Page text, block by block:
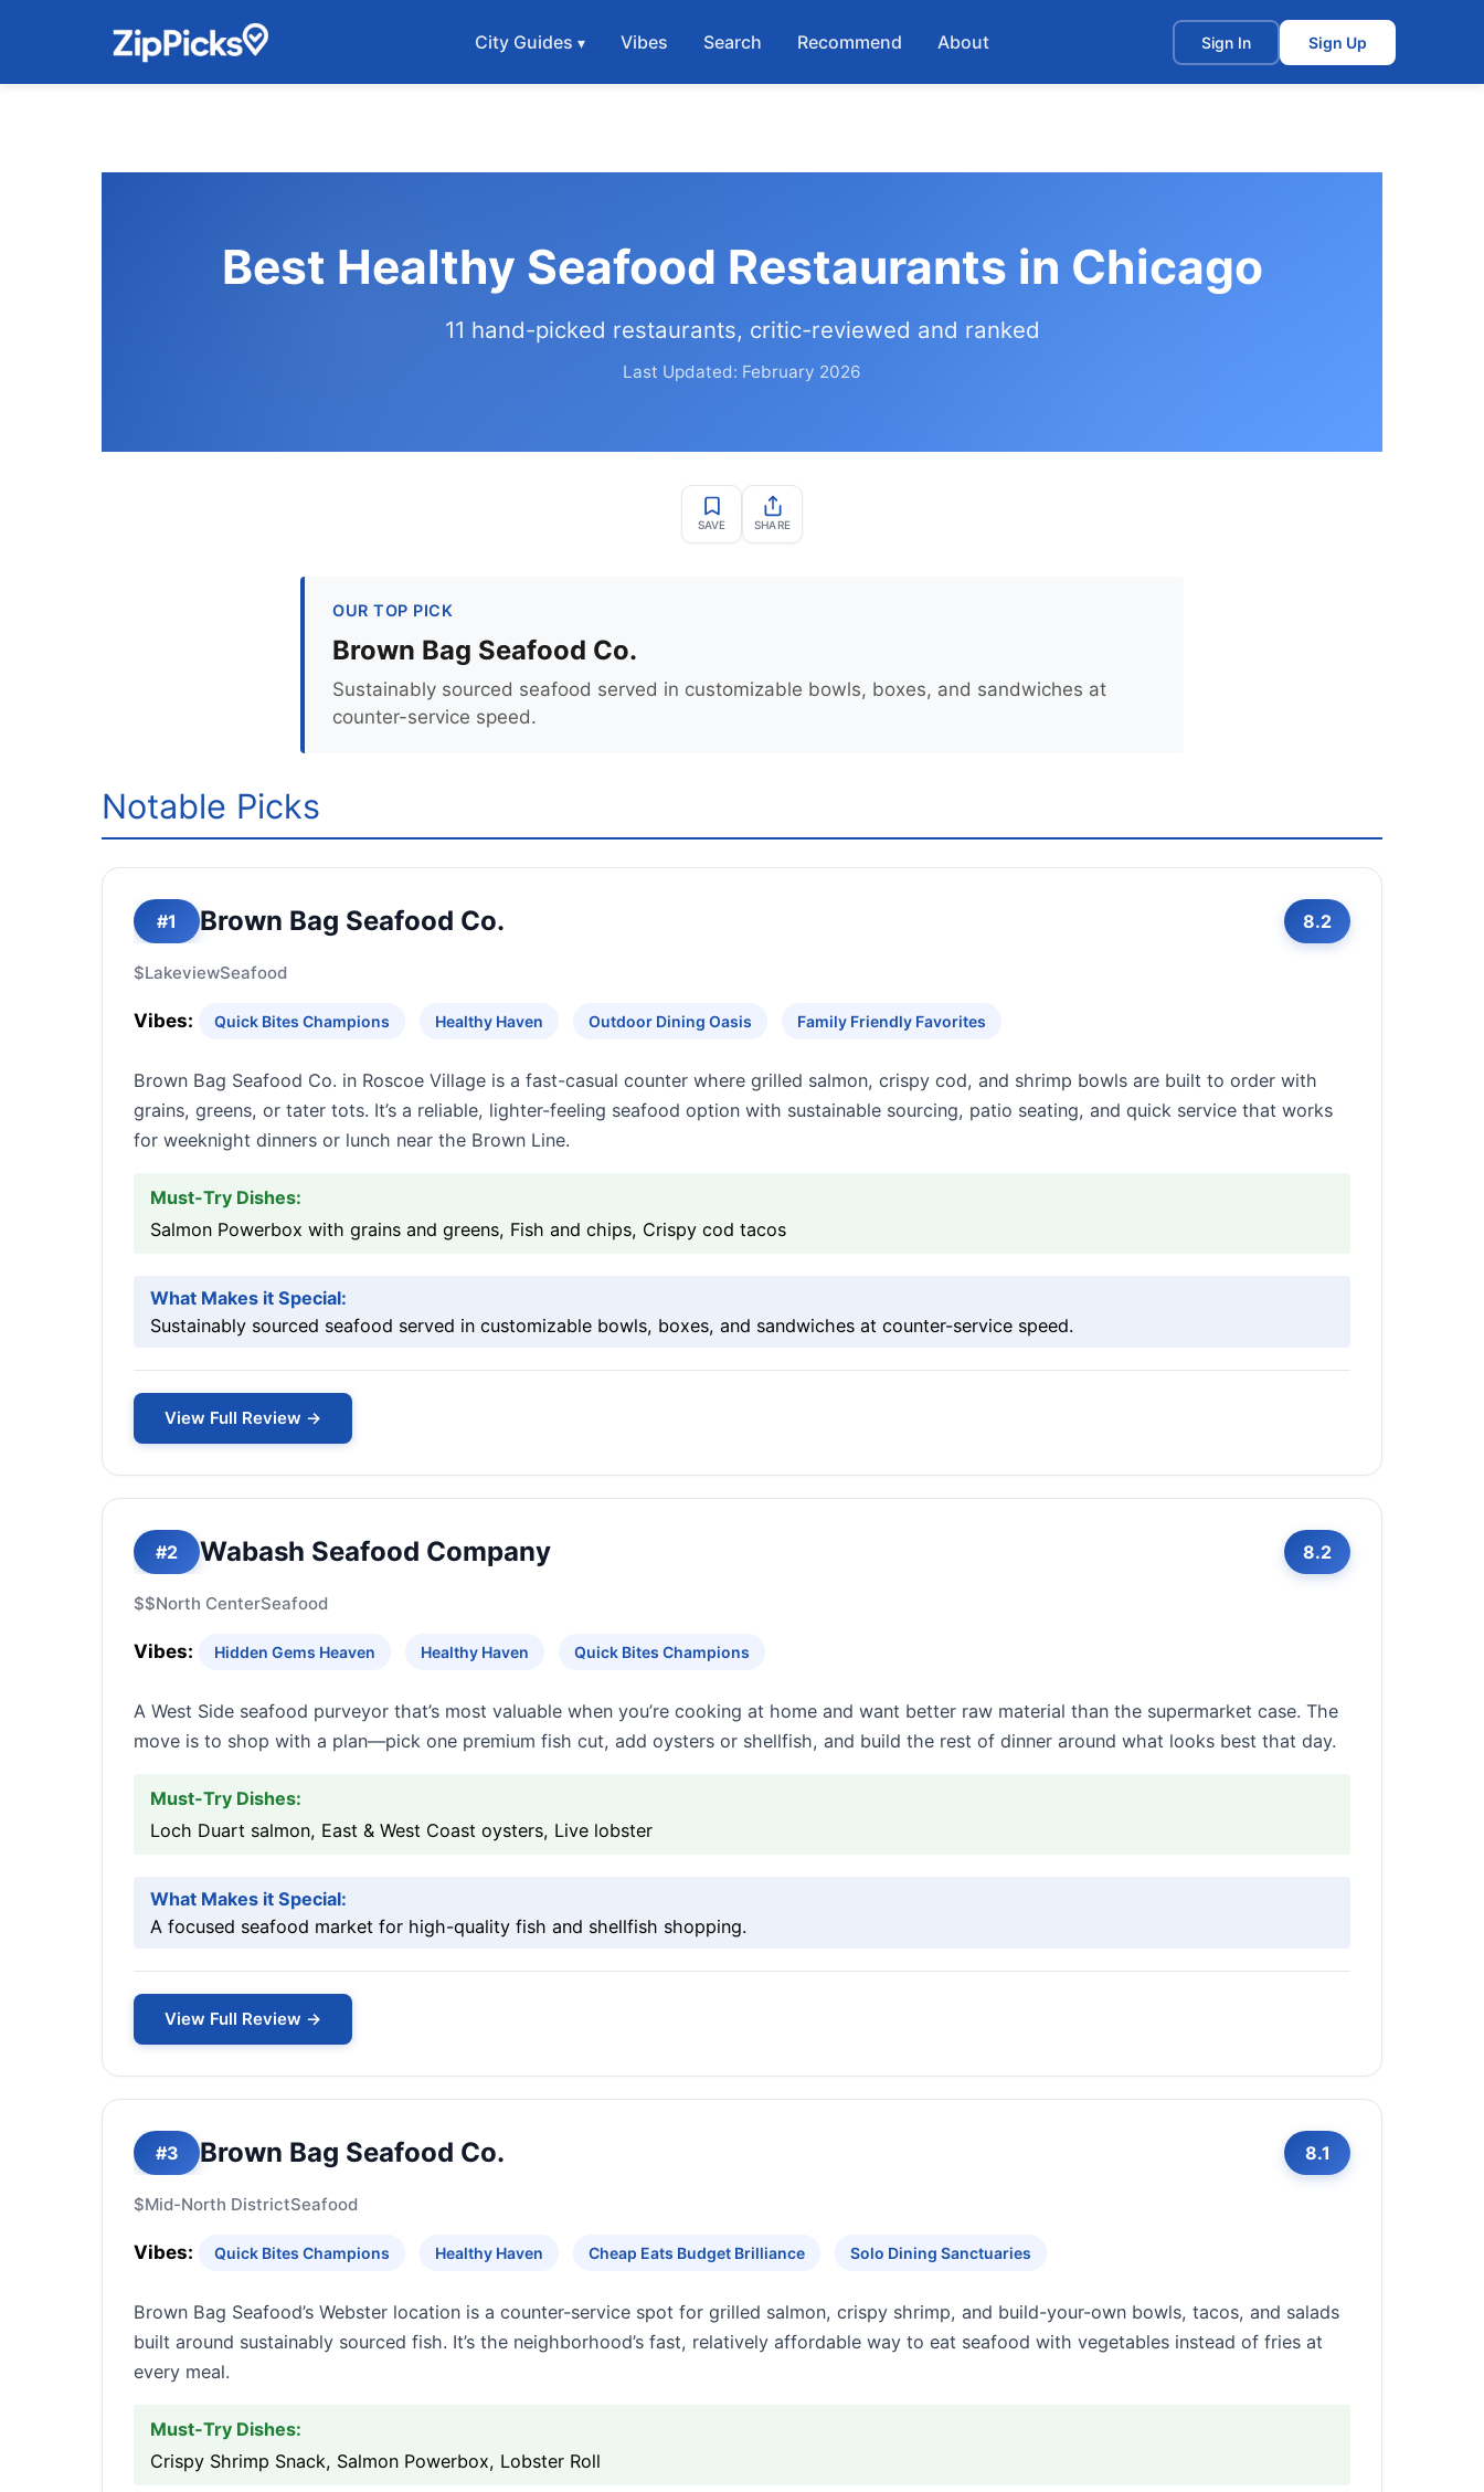
City Guides Vibes Search Recommend About Sign In Sign Up
Best Healthy Seafood Restaurants in Chicago
11 hand-picked restaurants, critic-reviewed and ranked
Last Updated: February 2026
SAVE SHARE
OUR TOP PICK
Brown Bag Seafood Co.
Sustainably sourced seafood served in customizable bowls, boxes, and sandwiches at
counter-service speed.
Notable Picks
#1 Brown Bag Seafood Co. 8.2
$LakeviewSeafood
Vibes: Quick Bites Champions Healthy Haven Outdoor Dining Oasis Family Friendly Favorites
Brown Bag Seafood Co. in Roscoe Village is a fast-casual counter where grilled salmon, crispy cod, and shrimp bowls are built to order with
grains, greens, or tater tots. It’s a reliable, lighter-feeling seafood option with sustainable sourcing, patio seating, and quick service that works
for weeknight dinners or lunch near the Brown Line.
Must-Try Dishes:
Salmon Powerbox with grains and greens, Fish and chips, Crispy cod tacos
What Makes it Special:
Sustainably sourced seafood served in customizable bowls, boxes, and sandwiches at counter-service speed.
View Full Review →
#2 Wabash Seafood Company 8.2
$$North CenterSeafood
Vibes: Hidden Gems Heaven Healthy Haven Quick Bites Champions
A West Side seafood purveyor that’s most valuable when you’re cooking at home and want better raw material than the supermarket case. The
move is to shop with a plan—pick one premium fish cut, add oysters or shellfish, and build the rest of dinner around what looks best that day.
Must-Try Dishes:
Loch Duart salmon, East & West Coast oysters, Live lobster
What Makes it Special:
A focused seafood market for high-quality fish and shellfish shopping.
View Full Review →
#3 Brown Bag Seafood Co. 8.1
$Mid-North DistrictSeafood
Vibes: Quick Bites Champions Healthy Haven Cheap Eats Budget Brilliance Solo Dining Sanctuaries
Brown Bag Seafood’s Webster location is a counter-service spot for grilled salmon, crispy shrimp, and build-your-own bowls, tacos, and salads
built around sustainably sourced fish. It’s the neighborhood’s fast, relatively affordable way to eat seafood with vegetables instead of fries at
every meal.
Must-Try Dishes:
Crispy Shrimp Snack, Salmon Powerbox, Lobster Roll